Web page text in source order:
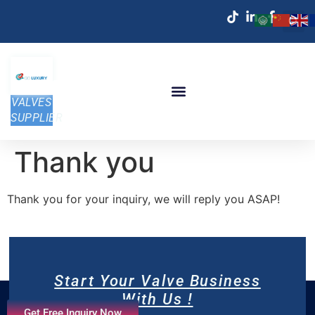
VALVES
SUPPLIER
Thank you
Thank you for your inquiry, we will reply you ASAP!
Start Your Valve Business
With Us !